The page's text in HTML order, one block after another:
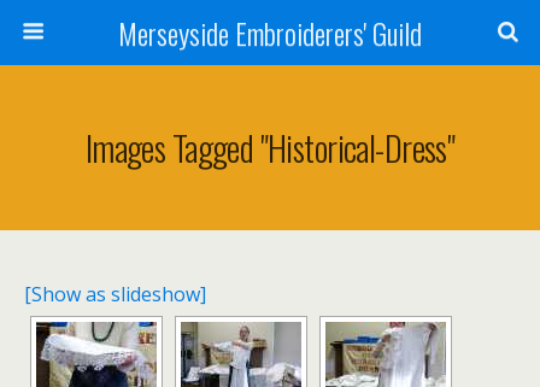
Merseyside Embroiderers' Guild
Images Tagged "historical-Dress"
[Show as slideshow]